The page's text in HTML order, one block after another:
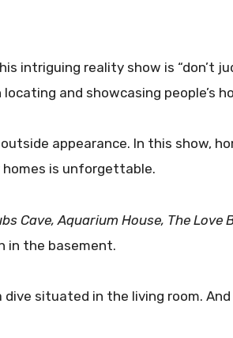
intriguing reality show is “don’t
and showcasing people’s
appearance. In this show,
is unforgettable.
Cave, Aquarium House, The Love
in the basement.
situated in the living room.